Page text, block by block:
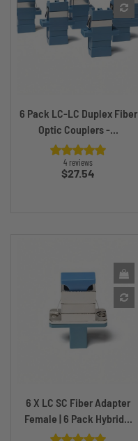
6 Pack LC-LC Duplex Fiber
Optic Couplers -...
4 reviews
Price
$27.54
6 X LC SC Fiber Adapter
Female | 6 Pack Hybrid...